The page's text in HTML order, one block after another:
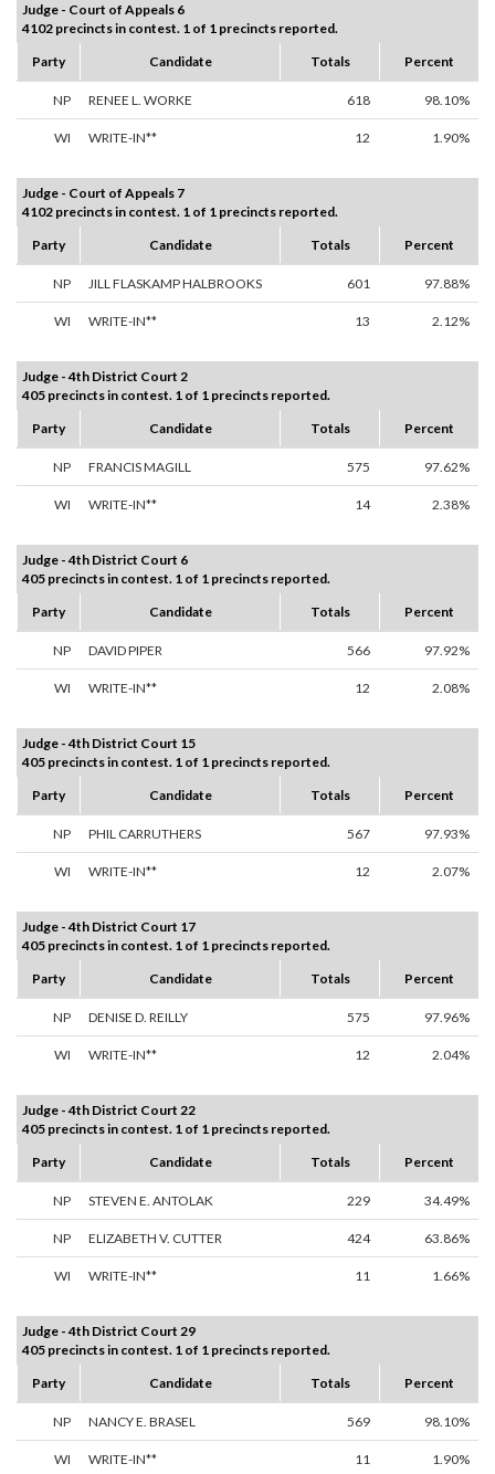
Judge - Court of Appeals 6
4102 precincts in contest. 1 of 1 precincts reported.
Party
Candidate Totals Percent
NP RENEE L. WORKE 618 98.10%
WI WRITE-IN** 12 1.90%
Judge - Court of Appeals 7
4102 precincts in contest. 1 of 1 precincts reported.
Party
Candidate Totals Percent
NP JILL FLASKAMP HALBROOKS 601 97.88%
WI WRITE-IN** 13 2.12%
Judge - 4th District Court 2
405 precincts in contest. 1 of 1 precincts reported.
Party
Candidate Totals Percent
NP FRANCIS MAGILL 575 97.62%
WI WRITE-IN** 14 2.38%
Judge - 4th District Court 6
405 precincts in contest. 1 of 1 precincts reported.
Party
Candidate Totals Percent
NP DAVID PIPER 566 97.92%
WI WRITE-IN** 12 2.08%
Judge - 4th District Court 15
405 precincts in contest. 1 of 1 precincts reported.
Party
Candidate Totals Percent
NP PHIL CARRUTHERS 567 97.93%
WI WRITE-IN** 12 2.07%
Judge - 4th District Court 17
405 precincts in contest. 1 of 1 precincts reported.
Party
Candidate Totals Percent
NP DENISE D. REILLY 575 97.96%
WI WRITE-IN** 12 2.04%
Judge - 4th District Court 22
405 precincts in contest. 1 of 1 precincts reported.
Party
Candidate Totals Percent
NP STEVEN E. ANTOLAK 229 34.49%
NP ELIZABETH V. CUTTER 424 63.86%
WI WRITE-IN** 11 1.66%
Judge - 4th District Court 29
405 precincts in contest. 1 of 1 precincts reported.
Party
Candidate Totals Percent
NP NANCY E. BRASEL 569 98.10%
WI WRITE-IN** 11 1.90%